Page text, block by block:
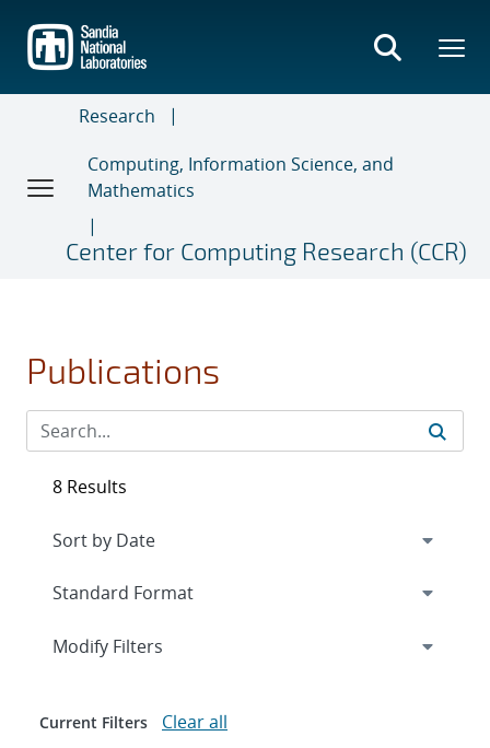
main
content
Research
Computing, Information Science, and
Mathematics
Center for Computing Research (CCR)
Publications
8 Results
Expand
Modify Filters
Current Filters Clear all